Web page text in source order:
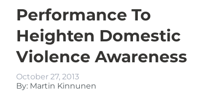
Performance To
Heighten Domestic
Violence Awareness
October 27, 2013
By: Martin Kinnunen